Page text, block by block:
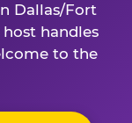
Dallas/Fort
handles
to the